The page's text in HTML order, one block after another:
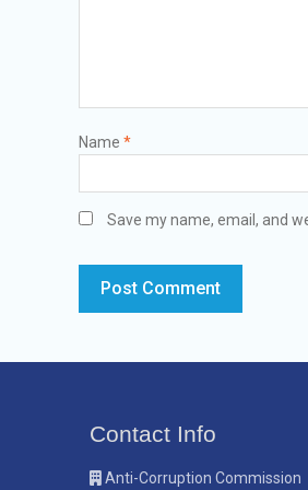
Name *
Save my name, email, and
Contact Info
Anti-Corruption Commission